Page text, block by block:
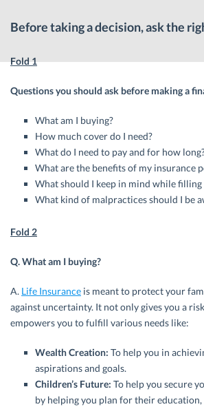
Before taking a decision, ask the
Fold 1
Questions you should ask before making a
What am I buying?
How much cover do I need?
What do I need to pay and for how
What are the benefits of my insurance
What should I keep in mind while
What kind of malpractices should I be
Fold 2
Q. What am I buying?
A. Life Insurance is meant to protect your
against uncertainty. It not only gives you a
empowers you to fulfill various needs like:
Wealth Creation: To help you in
aspirations and goals.
Children’s Future: To help you secure
by helping you plan for their